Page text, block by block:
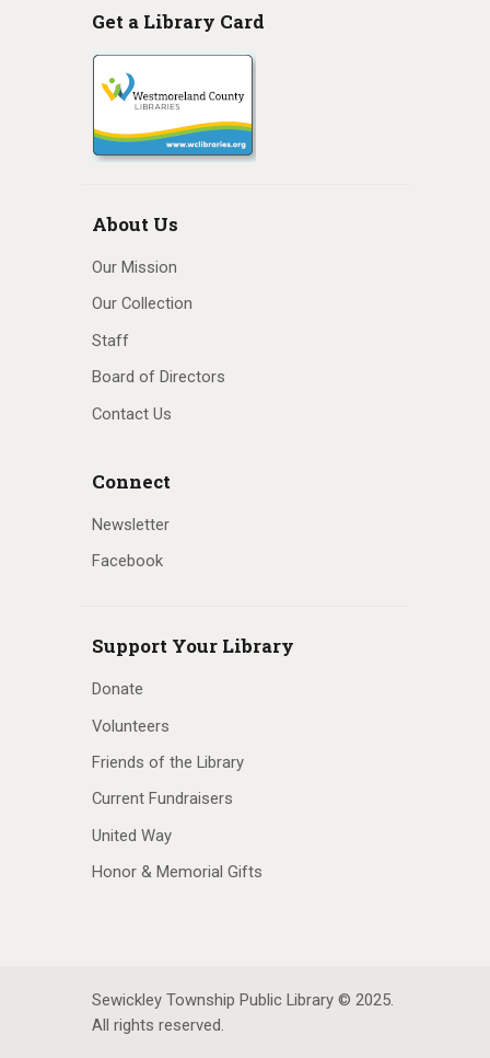
Get a Library Card
About Us
Our Mission
Our Collection
Staff
Board of Directors
Contact Us
Connect
Newsletter
Facebook
Support Your Library
Donate
Volunteers
Friends of the Library
Current Fundraisers
United Way
Honor & Memorial Gifts
Sewickley Township Public Library © 2025.
All rights reserved.